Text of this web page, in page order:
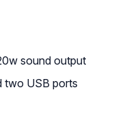
sound output
two USB ports